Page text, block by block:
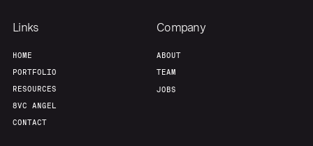
Links
HOME
PORTFOLIO
RESOURCES
8VC ANGEL
CONTACT
Company
ABOUT
TEAM
JOBS